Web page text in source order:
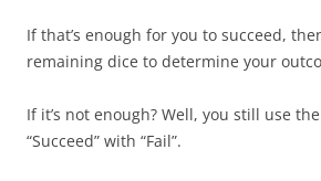
If that’s enough for you to succeed,
remaining dice to determine your
If it’s not enough? Well, you still use
“Succeed” with “Fail”.